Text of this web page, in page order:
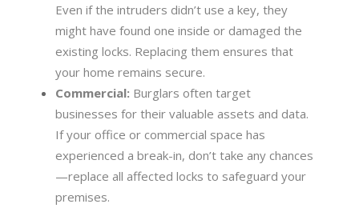
Even if the intruders didn’t use a key, they
might have found one inside or damaged the
existing locks. Replacing them ensures that
your home remains secure.
Commercial: Burglars often target
businesses for their valuable assets and data.
If your office or commercial space has
experienced a break-in, don’t take any chances
—replace all affected locks to safeguard your
premises.